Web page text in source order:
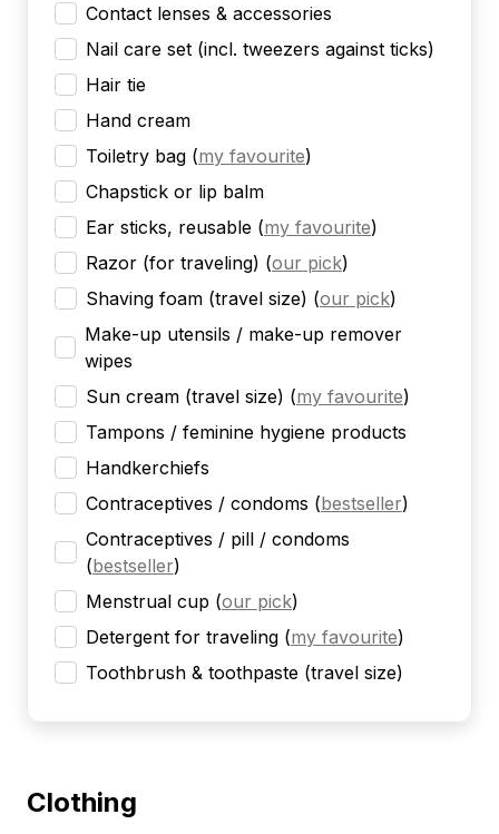
Contact lenses & accessories
Nail care set (incl. tweezers against ticks)
Hair tie
Hand cream
Toiletry bag (my favourite)
Chapstick or lip balm
Ear sticks, reusable (my favourite)
Razor (for traveling) (our pick)
Shaving foam (travel size) (our pick)
Make-up utensils / make-up remover
wipes
Sun cream (travel size) (my favourite)
Tampons / feminine hygiene products
Handkerchiefs
Contraceptives / condoms (bestseller)
Contraceptives / pill / condoms
(bestseller)
Menstrual cup (our pick)
Detergent for traveling (my favourite)
Toothbrush & toothpaste (travel size)
Clothing